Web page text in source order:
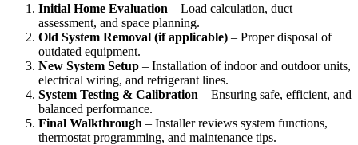
Initial Home Evaluation – Load calculation, duct
assessment, and space planning.
Old System Removal (if applicable) – Proper disposal of
outdated equipment.
New System Setup – Installation of indoor and outdoor units,
electrical wiring, and refrigerant lines.
System Testing & Calibration – Ensuring safe, efficient, and
balanced performance.
Final Walkthrough – Installer reviews system functions,
thermostat programming, and maintenance tips.